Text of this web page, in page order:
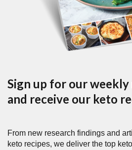
Sign up for our
and receive our keto
From new research findings and
keto recipes, we deliver the top